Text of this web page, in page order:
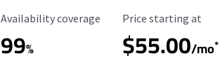
Availability Coverage
Availability coverage
99%
Starting Price
Price starting at
$55.00/mo*